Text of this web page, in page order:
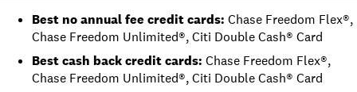
Best no annual fee credit cards: Chase Freedom Flex®,
Chase Freedom Unlimited®,Citi Double Cash® Card
Best cash back credit cards: Chase Freedom Flex®,
Chase Freedom Unlimited®,Citi Double Cash® Card